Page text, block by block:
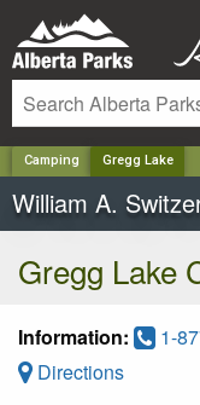
Camping Gregg Lake
William A.
Gregg Lake
Information:
1-
Directions